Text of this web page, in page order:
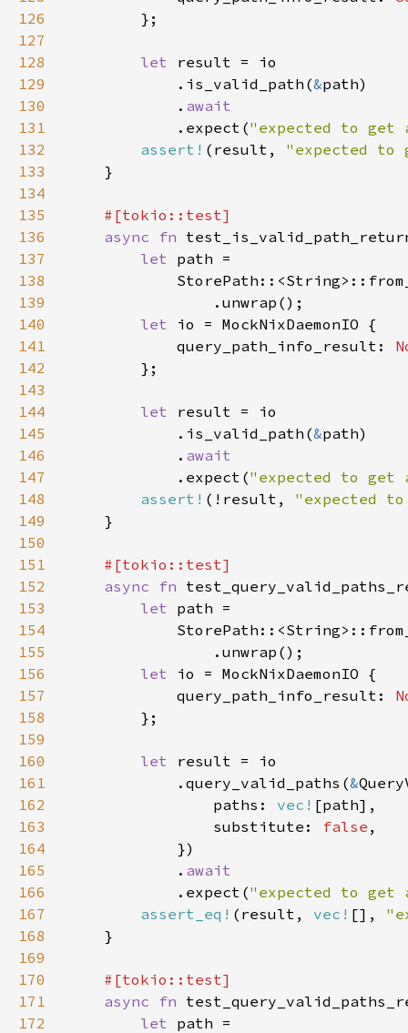
126
127
128
let
129
            .is_valid_path(
&
130
            .
131
.expect("expected to get
132
assert! (result, "expected to
133
134
135
136
async fn
137
let
138
139
140
let
141
            query_path_info_result:
142
143
144
let
145
            .is_valid_path(
&
146
            .
147
.expect("expected to get
148
assert! (!result, "expected
149
150
151
152
async fn
153
let
154
155
156
let
157
            query_path_info_result:
158
159
160
let
161
            .query_valid_paths(
&
162
                paths:
vec!
163
                substitute:
false
164
165
            .
166
.expect("expected to get
167
assert_eq! (result, vec! [],
168
169
170
171
async fn
172
let